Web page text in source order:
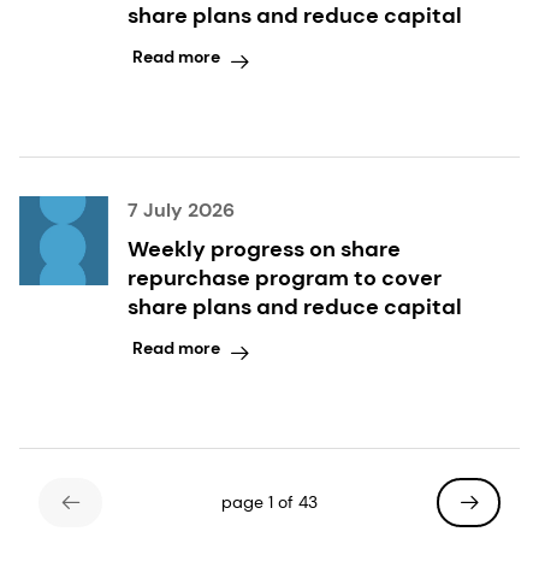
share plans and reduce capital
Read more
7 July 2026
Weekly progress on share
repurchase program to cover
share plans and reduce capital
Read more
page 1 of 43